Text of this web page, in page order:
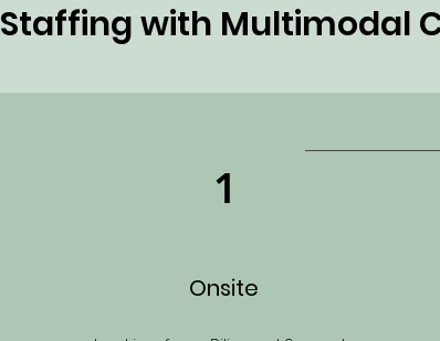
Staffing with Multimodal
1
Onsite